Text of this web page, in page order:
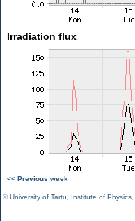
Irradiation flux
<< Previous week
©University of Tartu Institute of Physics